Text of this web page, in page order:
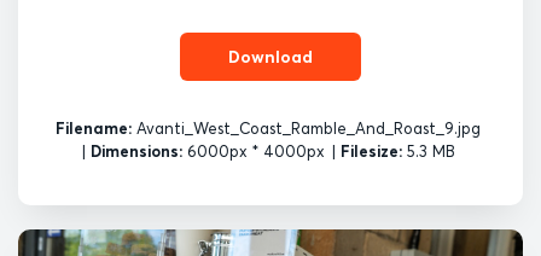
Download
Filename:Avanti_West_Coast_Ramble_And_Roast_9.jpg
| Dimensions:6000px * 4000px | Filesize:5.3 MB